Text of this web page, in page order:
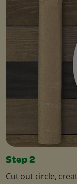
Step 2
Cut out circle,